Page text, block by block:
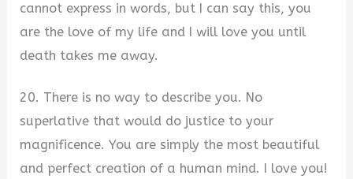
cannot express in words, but I can say this, you
are the love of my life and I will love you until
death takes me away.
20. There is no way to describe you. No
superlative that would do justice to your
magnificence. You are simply the most beautiful
and perfect creation of a human mind. I love you!